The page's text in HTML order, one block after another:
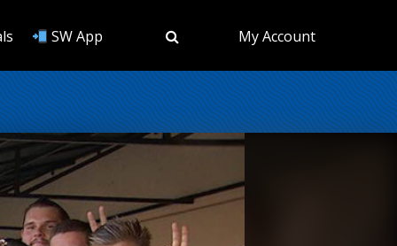
SW App My Account